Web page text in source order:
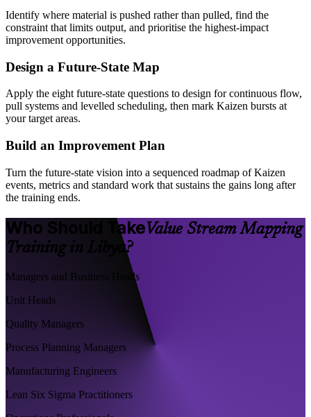
Identify where material is pushed rather than pulled, find the
constraint that limits output, and prioritise the highest-impact
improvement opportunities.
Design a Future-State Map
Apply the eight future-state questions to design for continuous flow,
pull systems and levelled scheduling, then mark Kaizen bursts at
your target areas.
Build an Improvement Plan
Turn the future-state vision into a sequenced roadmap of Kaizen
events, metrics and standard work that sustains the gains long after
the training ends.
Who Should TakeValue Stream Mapping
Training in Libya?
Managers and Business Heads
Unit Heads
Quality Managers
Process Planning Managers
Manufacturing Engineers
Lean Six Sigma Practitioners